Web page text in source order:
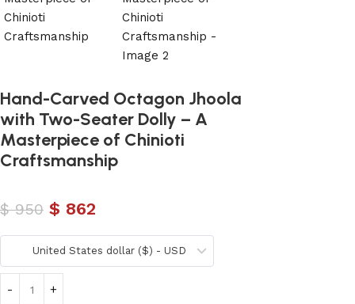
Hand-Carved Octagon Jhoola
with Two-Seater Dolly – A
Masterpiece of Chinioti
Craftsmanship
$950 $ 862
United States dollar ($) - USD